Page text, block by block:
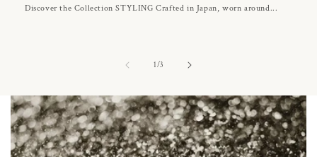
Discover the Collection STYLING Crafted in Japan, worn around...
1/of3